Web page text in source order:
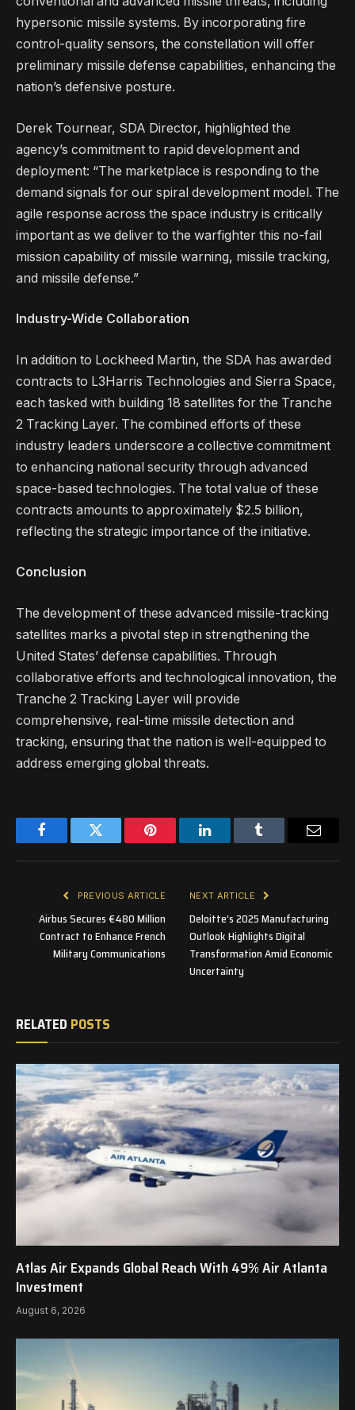
hypersonic missile systems. By incorporating fire
control-quality sensors, the constellation will offer
preliminary missile defense capabilities, enhancing the
nation’s defensive posture.
Derek Tournear, SDA Director, highlighted the
agency’s commitment to rapid development and
deployment: “The marketplace is responding to the
demand signals for our spiral development model. The
agile response across the space industry is critically
important as we deliver to the warfighter this no-fail
mission capability of missile warning, missile tracking,
and missile defense.”
Industry-Wide Collaboration
In addition to Lockheed Martin, the SDA has awarded
contracts to L3Harris Technologies and Sierra Space,
each tasked with building 18 satellites for the Tranche
2 Tracking Layer. The combined efforts of these
industry leaders underscore a collective commitment
to enhancing national security through advanced
space-based technologies. The total value of these
contracts amounts to approximately $2.5 billion,
reflecting the strategic importance of the initiative.
Conclusion
The development of these advanced missile-tracking
satellites marks a pivotal step in strengthening the
United States’ defense capabilities. Through
collaborative efforts and technological innovation, the
Tranche 2 Tracking Layer will provide
comprehensive, real-time missile detection and
tracking, ensuring that the nation is well-equipped to
address emerging global threats.
FacebookTwitter Pinterest LinkedInTumblr Email
PREVIOUS ARTICLE
Airbus Secures €480 Million
Contract to Enhance French
Military Communications
NEXT ARTICLE
Deloitte’s 2025 Manufacturing
Outlook Highlights Digital
Transformation Amid Economic
Uncertainty
RELATED POSTS
Atlas Air Expands Global Reach With 49% Air Atlanta
Investment
August 6, 2026